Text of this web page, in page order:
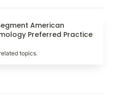
American Academy of
Practice Patterns
American
Preferred Practice
topics.